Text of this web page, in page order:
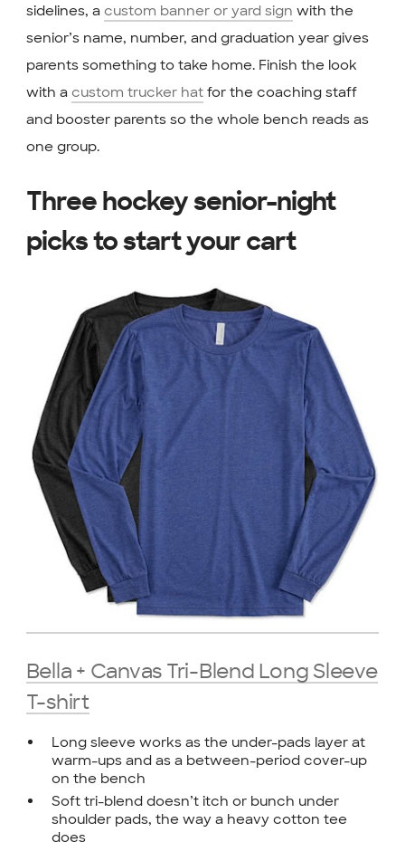
sidelines, a custom banner or yard sign with the
senior’s name, number, and graduation year gives
parents something to take home. Finish the look
with a custom trucker hatfor the coaching staff
and booster parents so the whole bench reads as
one group.
Three hockey senior-night
picks to start your cart
Bella + Canvas Tri-Blend Long Sleeve
T-shirt
Long sleeve works as the under-pads layer at
warm-ups and as a between-period cover-up
on the bench
Soft tri-blend doesn’t itch or bunch under
shoulder pads, the way a heavy cotton tee
does